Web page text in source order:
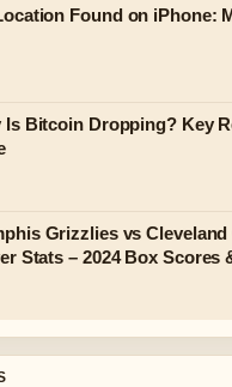
Found on iPhone:
Is Bitcoin Dropping? Key
Grizzlies vs
Stats – 2024 Box Scores